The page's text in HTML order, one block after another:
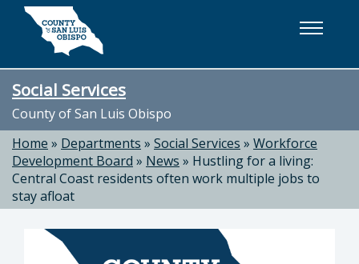
Skip to main content
Social Services
County of San Luis Obispo
Home » Departments » Social Services » Workforce
Development Board » News » Hustling for a living:
Central Coast residents often work multiple jobs to
stay afloat